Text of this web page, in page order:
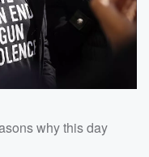
why this day